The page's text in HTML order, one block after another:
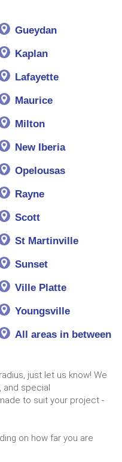
Gueydan
Kaplan
Lafayette
Maurice
Milton
New Iberia
Opelousas
Rayne
Scott
St Martinville
Sunset
Ville Platte
Youngsville
All areas in between
just let us know! We
special
to suit your project -
on how far you are